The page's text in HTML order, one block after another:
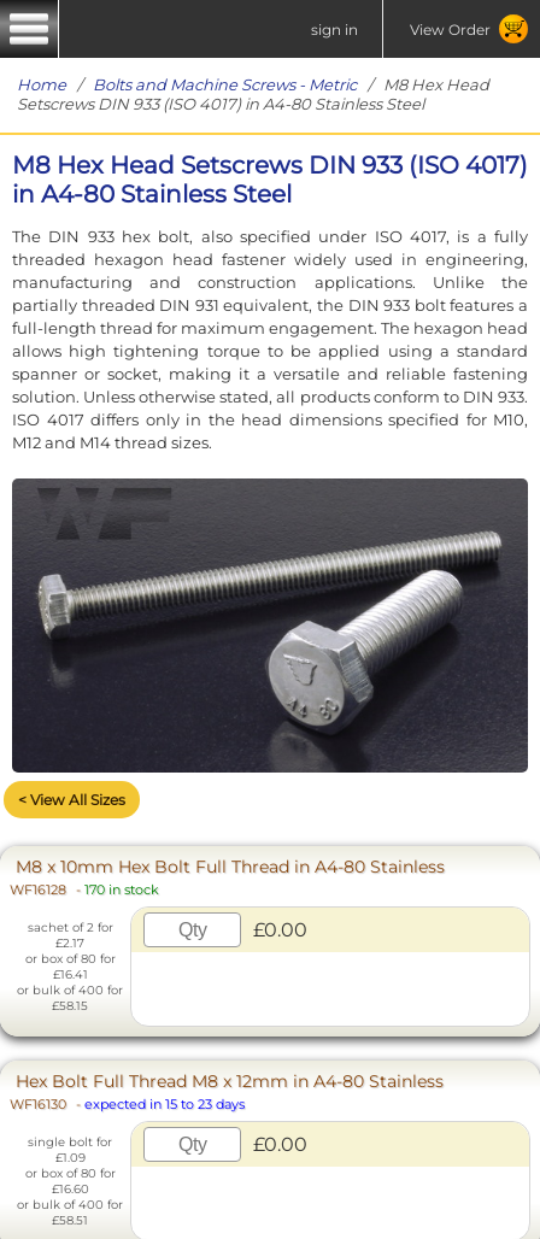
sign in View Order
Home/ Bolts and Machine Screws - Metric/ M8 Hex Head
Setscrews DIN 933 (ISO 4017) in A4-80 Stainless Steel
M8 Hex Head Setscrews DIN 933 (ISO 4017)
in A4-80 Stainless Steel
The DIN 933 hex bolt, also specified under ISO 4017, is a fully
threaded hexagon head fastener widely used in engineering,
manufacturing and construction applications. Unlike the
partially threaded DIN 931 equivalent, the DIN 933 bolt features a
full-length thread for maximum engagement. The hexagon head
allows high tightening torque to be applied using a standard
spanner or socket, making it a versatile and reliable fastening
solution. Unless otherwise stated, all products conform to DIN 933.
ISO 4017 differs only in the head dimensions specified for M10,
M12 and M14 thread sizes.
< View All Sizes
M8 x 10mm Hex Bolt Full Thread in A4-80 Stainless
WF16128 - 170 in stock
sachet of 2 for
£2.17
or box of 80 for
£16.41
or bulk of 400 for
£58.15
£0.00
Hex Bolt Full Thread M8 x 12mm in A4-80 Stainless
WF16130 - expected in 15 to 23 days
single bolt for
£1.09
or box of 80 for
£16.60
or bulk of 400 for
£58.51
£0.00